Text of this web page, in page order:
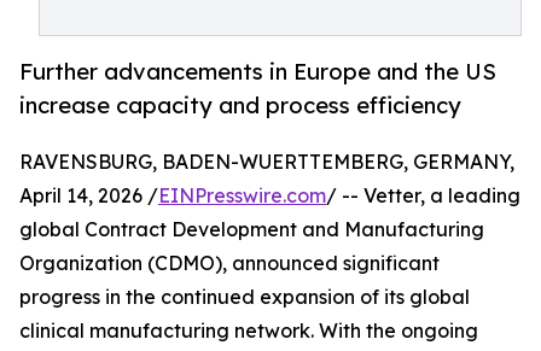
Further advancements in Europe and the US
increase capacity and process efficiency
RAVENSBURG, BADEN-WUERTTEMBERG, GERMANY,
April 14, 2026 /EINPresswire.com/ -- Vetter, a leading
global Contract Development and Manufacturing
Organization (CDMO), announced significant
progress in the continued expansion of its global
clinical manufacturing network. With the ongoing